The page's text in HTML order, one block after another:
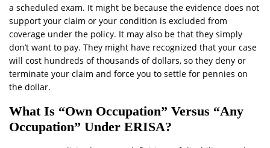
a scheduled exam. It might be because the evidence does not
support your claim or your condition is excluded from
coverage under the policy. It may also be that they simply
don’t want to pay. They might have recognized that your case
will cost hundreds of thousands of dollars, so they deny or
terminate your claim and force you to settle for pennies on
the dollar.
What Is “Own Occupation” Versus “Any
Occupation” Under ERISA?